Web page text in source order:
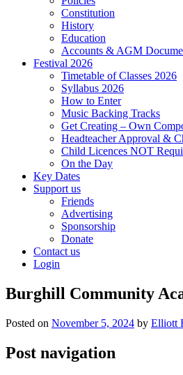
Constitution
History
Education
Accounts & AGM
Festival 2026
Timetable of Classes 2026
Syllabus 2026
How to Enter
Music Backing Tracks
Get Creating – Own
Headteacher Approval &
Child Licences NOT
On the Day
Key Dates
Support us
Friends
Advertising
Sponsorship
Donate
Contact us
Login
Burghill Community
Posted on November 5, 2024 by Elliott
Post navigation